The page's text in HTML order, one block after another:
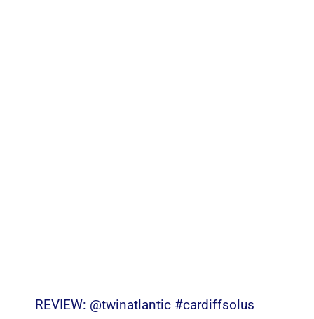
REVIEW: @twinatlantic #cardiffsolus